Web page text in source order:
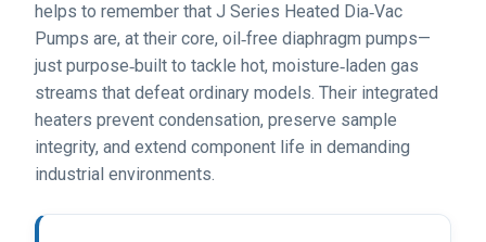
helps to remember that J Series Heated Dia‑Vac
Pumps are, at their core, oil‑free diaphragm pumps—
just purpose‑built to tackle hot, moisture‑laden gas
streams that defeat ordinary models. Their integrated
heaters prevent condensation, preserve sample
integrity, and extend component life in demanding
industrial environments.